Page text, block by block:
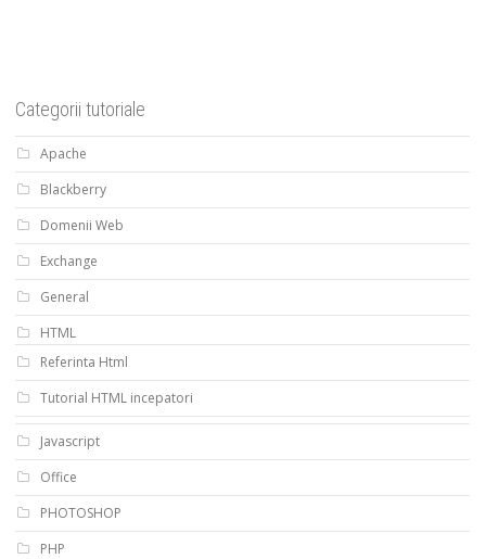
Categorii tutoriale
Apache
Blackberry
Domenii Web
Exchange
General
HTML
Referinta Html
Tutorial HTML incepatori
Javascript
Office
PHOTOSHOP
PHP